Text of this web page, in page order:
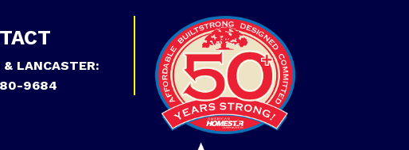
LANCASTER:
9684